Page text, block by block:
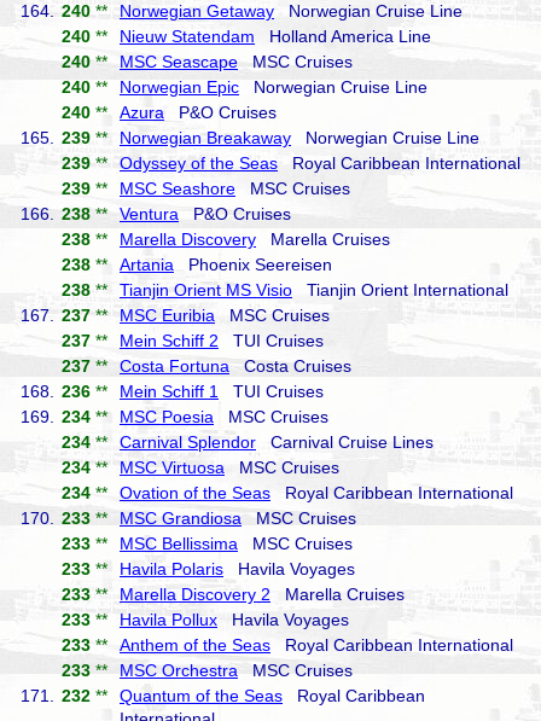
164.
240 ** Norwegian Getaway Norwegian Cruise Line
240 ** Nieuw Statendam Holland America Line
240 ** MSC Seascape MSC Cruises
240 ** Norwegian Epic Norwegian Cruise Line
240 ** Azura P&O Cruises
165.
239 ** Norwegian Breakaway Norwegian Cruise Line
239 **Odyssey of the Seas Royal Caribbean International
239 ** MSC Seashore MSC Cruises
166.
238 ** Ventura P&O Cruises
238 ** Marella Discovery Marella Cruises
238 ** Artania Phoenix Seereisen
238 ** Tianjin Orient MS Visio Tianjin Orient International
167.
237 ** MSC Euribia MSC Cruises
237 ** Mein Schiff 2 TUI Cruises
237 ** Costa Fortuna Costa Cruises
168.
236 ** Mein Schiff 1
TUI Cruises
169.
234 ** MSC Poesia MSC Cruises
234 ** Carnival Splendor Carnival Cruise Lines
234 ** MSC Virtuosa MSC Cruises
234 ** Ovation of the Seas Royal Caribbean International
170.
233 ** MSC Grandiosa MSC Cruises
233 ** MSC Bellissima MSC Cruises
233 ** Havila Polaris Havila Voyages
233 ** Marella Discovery 2 Marella Cruises
233 ** Havila Pollux Havila Voyages
233 ** Anthem of the Seas Royal Caribbean International
233 ** MSC Orchestra MSC Cruises
171.
232 ** Quantum of the Seas Royal Caribbean